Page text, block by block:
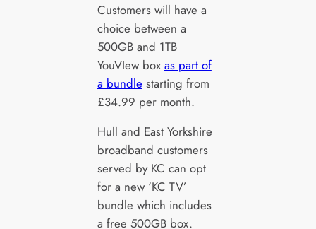
Customers will have a
choice between a
500GB and 1TB
YouVIew box as part of
a bundle starting from
£34.99 per month.
Hull and East Yorkshire
broadband customers
served by KC can opt
for a new ‘KC TV’
bundle which includes
a free 500GB box.